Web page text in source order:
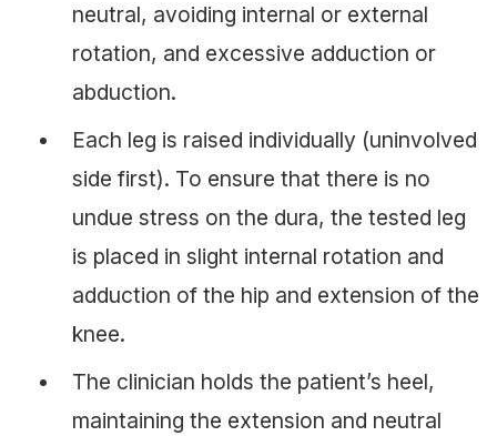
neutral, avoiding internal or external
rotation, and excessive adduction or
abduction.
Each leg is raised individually (uninvolved
side first). To ensure that there is no
undue stress on the dura, the tested leg
is placed in slight internal rotation and
adduction of the hip and extension of the
knee.
The clinician holds the patient’s heel,
maintaining the extension and neutral